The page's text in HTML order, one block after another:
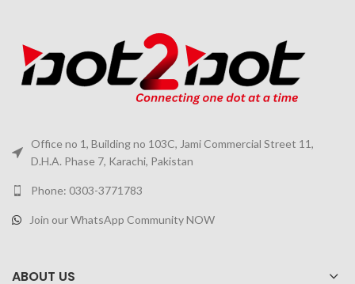
Office no 1, Building no 103C, Jami Commercial Street 11,
D.H.A. Phase 7, Karachi, Pakistan
Phone: 0303-3771783
Join our WhatsApp Community NOW
ABOUT US